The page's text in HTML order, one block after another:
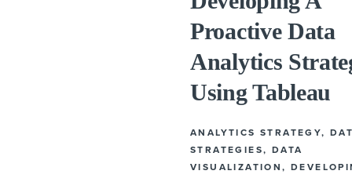
Proactive Data
Analytics
Using Tableau
ANALYTICS STRATEGY,
STRATEGIES, DATA
VISUALIZATION,